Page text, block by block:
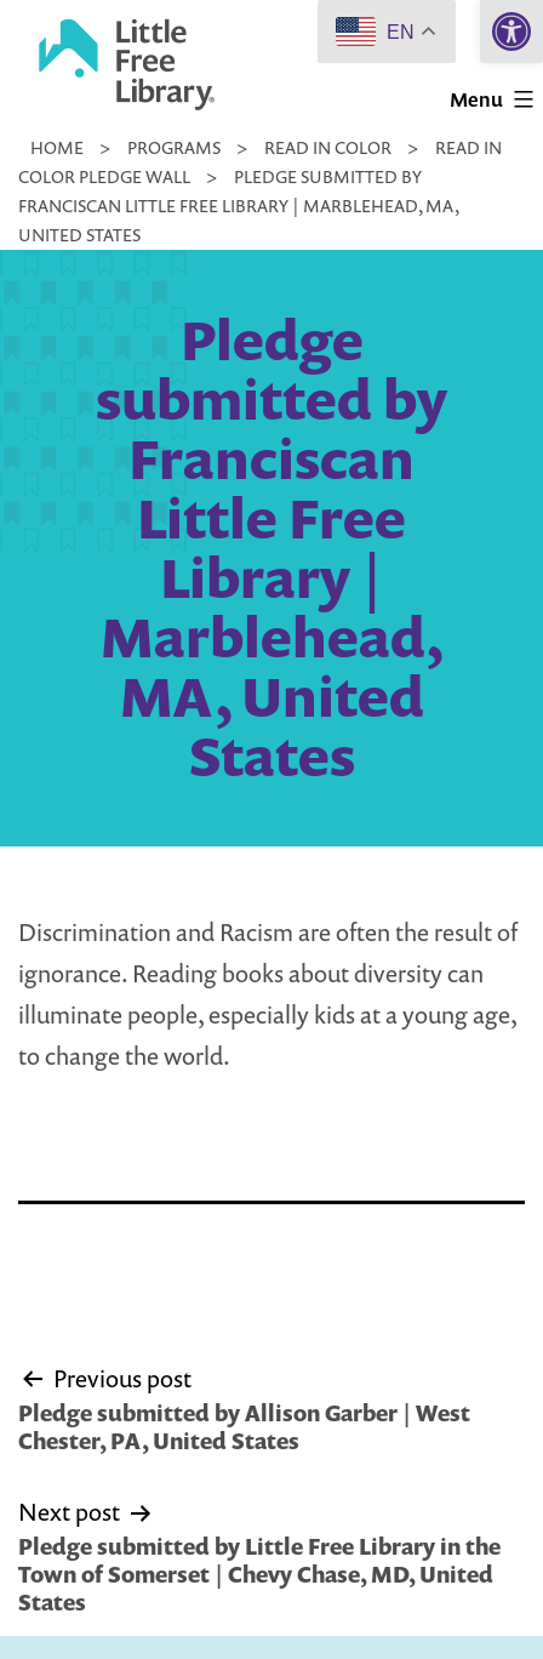
Little
Library
Menu
HOME > PROGRAMS > READ IN COLOR >
READ IN
COLOR PLEDGE WALL
>
PLEDGE SUBMITTED BY
FRANCISCAN LITTLE FREE LIBRARY | MARBLEHEAD, MA,
UNITED STATES
Pledge
submitted by
Franciscan
Little Free
Library |
Marblehead,
MA, United
States
Discrimination and Racism are often the result of
ignorance. Reading books about diversity can
illuminate people, especially kids at a young age,
to change the world.
Post
navigation
Previous post
Pledge submitted by Allison Garber | West
Chester, PA, United States
Next post
Pledge submitted by Little Free Library in the
Town of Somerset | Chevy Chase, MD, United
States
EN